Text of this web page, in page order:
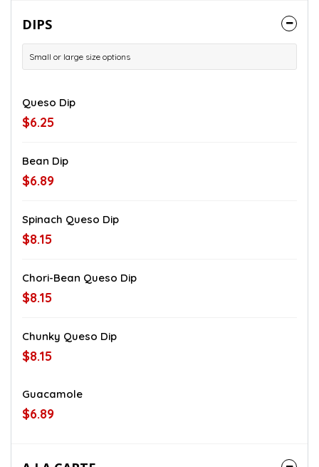
DIPS
Small or large size options
Queso Dip
$6.25
Bean Dip
$6.89
Spinach Queso Dip
$8.15
Chori-Bean Queso Dip
$8.15
Chunky Queso Dip
$8.15
Guacamole
$6.89